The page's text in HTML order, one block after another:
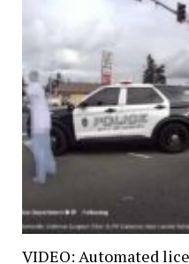
VIDEO: Automated